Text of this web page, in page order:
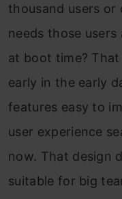
thousand users or
needs those
at boot time?
early in the early
features easy to
user experience
now. That design
suitable for big